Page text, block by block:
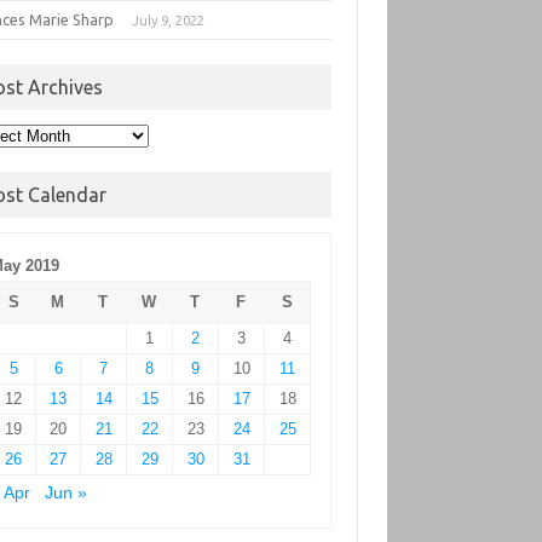
Marie Sharp July 9, 2022
Archives
Calendar
2019
S
M T W T F
S
1
2 3
4
5
6 7 8 9 10
11
12
13 14 15 16 17
18
19
20 21 22 23 24
25
26
27 28 29 30
31
Apr
Jun »